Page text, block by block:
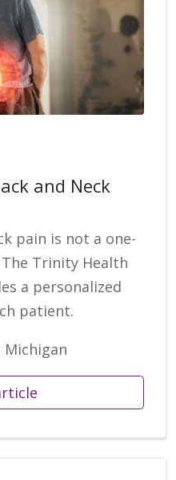
and Neck
pain is not a one-
Trinity Health
a personalized
patient.